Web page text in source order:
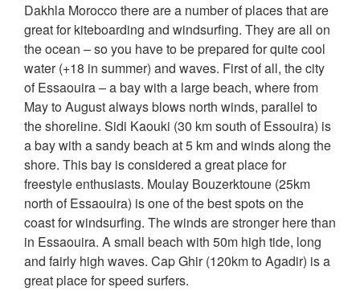
Dakhla Morocco there are a number of places that are
great for kiteboarding and windsurfing. They are all on
the ocean – so you have to be prepared for quite cool
water (+18 in summer) and waves. First of all, the city
of Essaouira – a bay with a large beach, where from
May to August always blows north winds, parallel to
the shoreline. Sidi Kaouki (30 km south of Essouira) is
a bay with a sandy beach at 5 km and winds along the
shore. This bay is considered a great place for
freestyle enthusiasts. Moulay Bouzerktoune (25km
north of Essaouira) is one of the best spots on the
coast for windsurfing. The winds are stronger here than
in Essaouira. A small beach with 50m high tide, long
and fairly high waves. Cap Ghir (120km to Agadir) is a
great place for speed surfers.